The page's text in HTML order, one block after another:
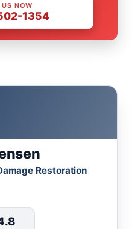
NOW
1354
Restoration